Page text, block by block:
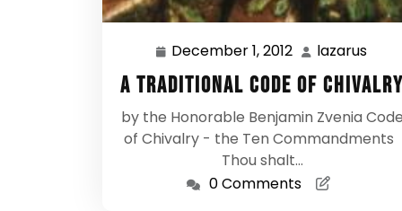
December 1, 2012 December
1,
2012
lazarus
A Traditional Code of Chivalry
by the Honorable Benjamin Zvenia Code
of Chivalry - the Ten Commandments
Thou shalt…
0 Comments